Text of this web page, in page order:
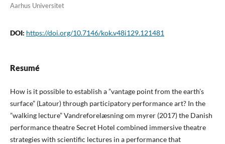
Aarhus Universitet
DOI: https://doi.org/10.7146/kok.v48i129.121481
Resumé
How is it possible to establish a ”vantage point from the earth’s
surface” (Latour) through participatory performance art? In the
”walking lecture” Vandreforelæsning om myrer (2017) the Danish
performance theatre Secret Hotel combined immersive theatre
strategies with scientific lectures in a performance that